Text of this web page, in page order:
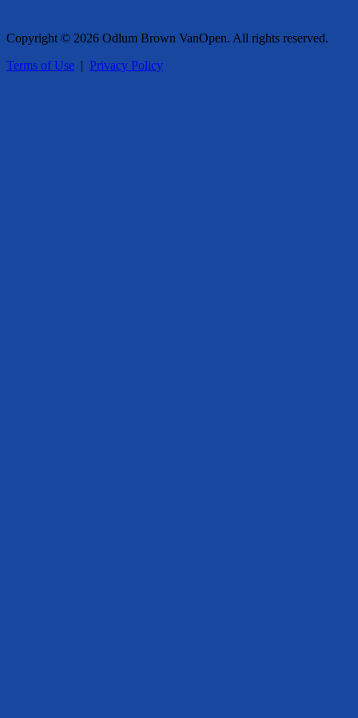
Copyright © 2026 Odlum Brown VanOpen. All rights reserved.
Terms of Use | Privacy Policy